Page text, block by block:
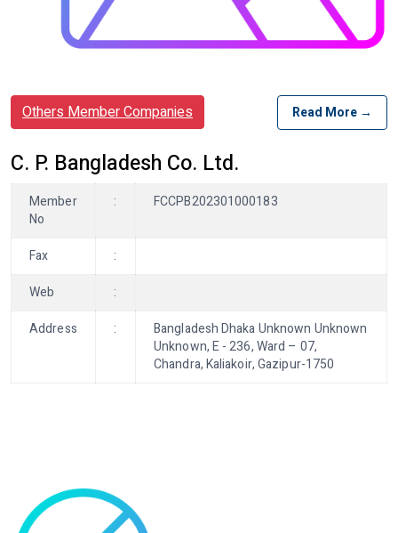
Others Member Companies Read More →
C. P. Bangladesh Co. Ltd.
Member
No
: FCCPB202301000183
Fax
:
Web
:
Address
:
Bangladesh Dhaka Unknown Unknown
Unknown, E - 236, Ward – 07,
Chandra, Kaliakoir, Gazipur-1750